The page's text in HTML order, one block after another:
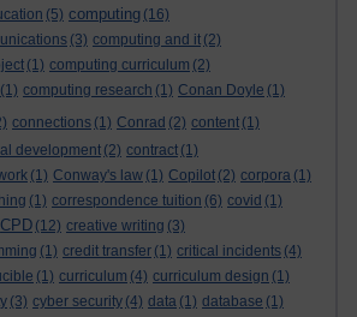
(5) computing (16)
(3) computing and it (2)
(1) computing curriculum (2)
(1) computing research (1) Conan Doyle (1)
connections (1) Conrad (2) content (1)
development (2) contract (1)
(1) Conway's law (1) Copilot (2) corpora (1)
(1) correspondence tuition (6) covid (1)
CPD (12) creative writing (3)
(1) credit transfer (1) critical incidents (4)
(1) curriculum (4) curriculum design (1)
(3) cyber security (4) data (1) database (1)